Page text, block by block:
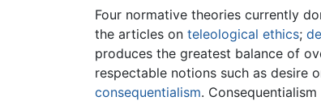
Four normative theories currently
the articles on teleological ethics;
produces the greatest balance of
respectable notions such as desire
consequentialism.